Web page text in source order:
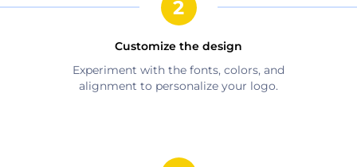
Customize the design
Experiment with the fonts, colors, and
alignment to personalize your logo.